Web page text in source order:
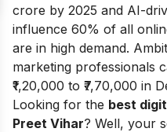
crore by 2025 and AI-
influence 60% of all
are in high demand.
marketing professionals
₹1,20,000 to ₹7,70,000 in
Looking for the best
Preet Vihar? Well, your